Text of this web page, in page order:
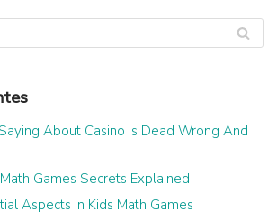
About Casino Is Dead Wrong And
Games Secrets Explained
Aspects In Kids Math Games